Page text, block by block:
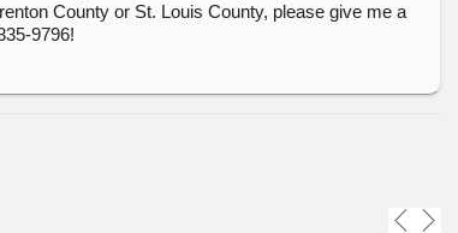
County or St. Louis County, please give me a
9796!